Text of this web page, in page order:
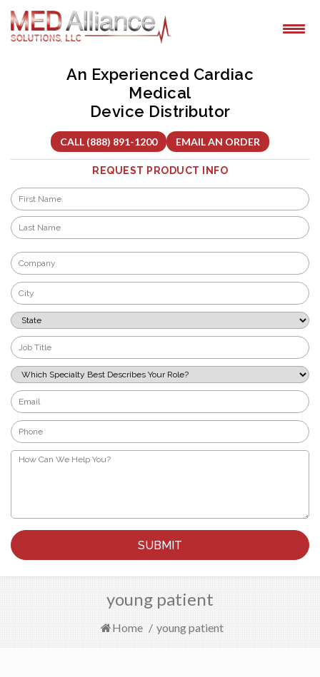
Skip
content
An Experienced Cardiac
Medical
Device Distributor
CALL (888) 891-1200 EMAIL AN ORDER
REQUEST PRODUCT INFO
Name
First
Company
*
City
*
State
*
Job
Title
*
Which
Specialty
Best
Describes
Your
Role?
*
Email
*
Phone
*
How
Can
young patient
Home / young patient